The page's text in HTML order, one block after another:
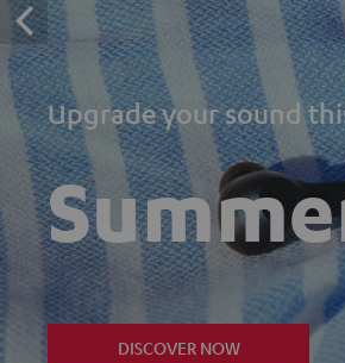
Upgrade your sound
DISCOVER NOW